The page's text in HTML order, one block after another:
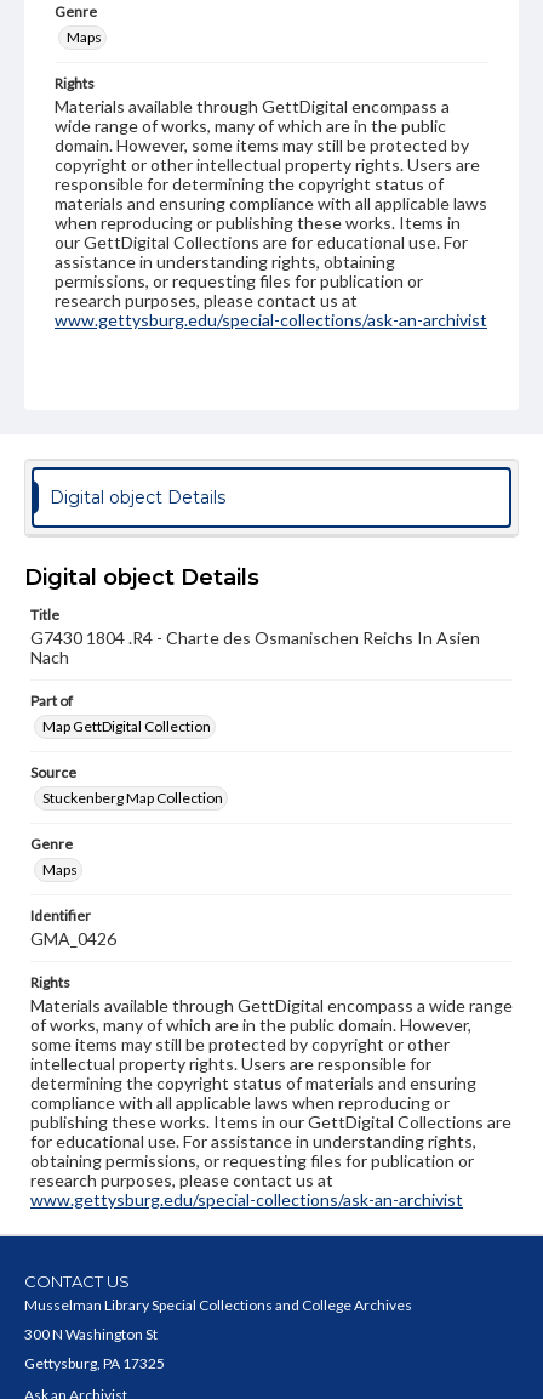
Genre
Maps
Rights
Materials available through GettDigital encompass a
wide range of works, many of which are in the public
domain. However, some items may still be protected by
copyright or other intellectual property rights. Users are
responsible for determining the copyright status of
materials and ensuring compliance with all applicable laws
when reproducing or publishing these works. Items in
our GettDigital Collections are for educational use. For
assistance in understanding rights, obtaining
permissions, or requesting files for publication or
research purposes, please contact us at
www.gettysburg.edu/special-collections/ask-an-archivist
Digital object Details
Digital object Details
Title
G7430 1804 .R4 - Charte des Osmanischen Reichs In Asien
Nach
Part of
Map GettDigital Collection
Source
Stuckenberg Map Collection
Genre
Maps
Identifier
GMA_0426
Rights
Materials available through GettDigital encompass a wide range
of works, many of which are in the public domain. However,
some items may still be protected by copyright or other
intellectual property rights. Users are responsible for
determining the copyright status of materials and ensuring
compliance with all applicable laws when reproducing or
publishing these works. Items in our GettDigital Collections are
for educational use. For assistance in understanding rights,
obtaining permissions, or requesting files for publication or
research purposes, please contact us at
www.gettysburg.edu/special-collections/ask-an-archivist
CONTACT US
Musselman Library Special Collections and College Archives
300 N Washington St
Gettysburg, PA 17325
Ask an Archivist